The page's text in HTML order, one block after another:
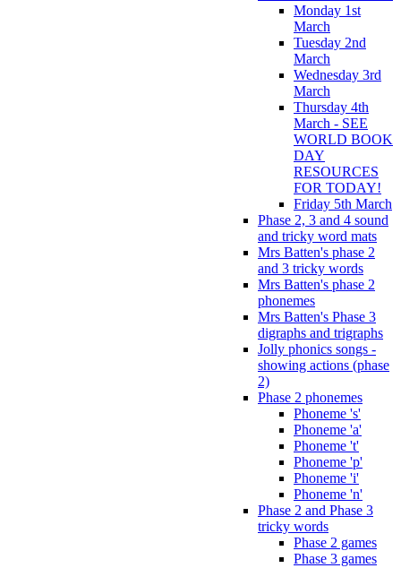
Monday 1st
March
Tuesday 2nd
March
Wednesday 3rd
March
Thursday 4th
March - SEE
WORLD BOOK
DAY
RESOURCES
FOR TODAY!
Friday 5th March
Phase 2, 3 and 4 sound
and tricky word mats
Mrs Batten's phase 2
and 3 tricky words
Mrs Batten's phase 2
phonemes
Mrs Batten's Phase 3
digraphs and trigraphs
Jolly phonics songs -
showing actions (phase
2)
Phase 2 phonemes
Phoneme 's'
Phoneme 'a'
Phoneme 't'
Phoneme 'p'
Phoneme 'i'
Phoneme 'n'
Phase 2 and Phase 3
tricky words
Phase 2 games
Phase 3 games